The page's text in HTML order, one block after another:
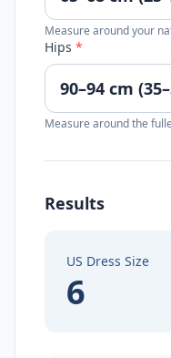
Measure around your
Hips *
Measure around the
Results
US Dress Size
6